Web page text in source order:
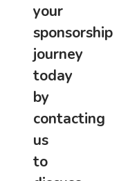
your
sponsorship
journey
today
by
contacting
us
to